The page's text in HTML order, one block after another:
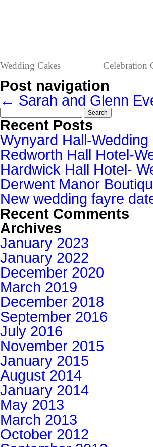
Wedding Cakes Celebration
Post navigation
← Sarah and Glenn
Search
for:
Recent Posts
Wynyard Hall-
Redworth Hall Hotel-
Hardwick Hall Hotel-
Derwent Manor
New wedding fayre
Recent Comments
Archives
January 2023
January 2022
December 2020
March 2019
December 2018
September 2016
July 2016
November 2015
January 2015
August 2014
January 2014
May 2013
March 2013
October 2012